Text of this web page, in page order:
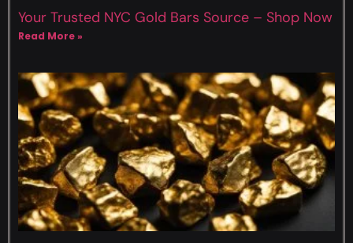
Your Trusted NYC Gold Bars Source – Shop Now
Read More »